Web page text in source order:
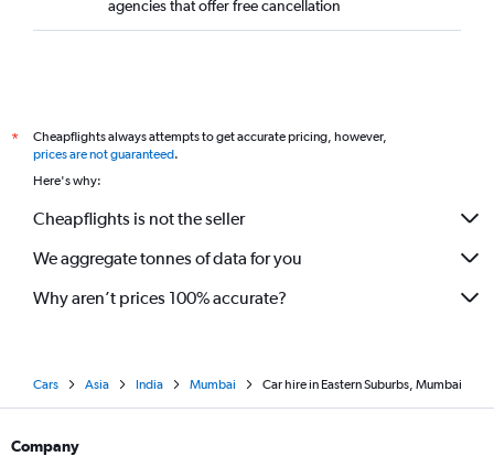
agencies that offer free cancellation
*
Cheapflights always attempts to get accurate pricing, however,
prices are not guaranteed.
Here's why:
Cheapflights is not the seller
We aggregate tonnes of data for you
Why aren’t prices 100% accurate?
Cars Asia India Mumbai Car hire in Eastern Suburbs, Mumbai
Company